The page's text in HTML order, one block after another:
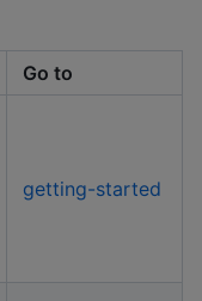
Go to
getting-started